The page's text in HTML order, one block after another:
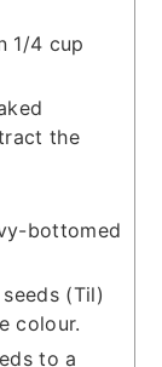
1/4 cup
the
bottomed
(Til)
colour.
to a